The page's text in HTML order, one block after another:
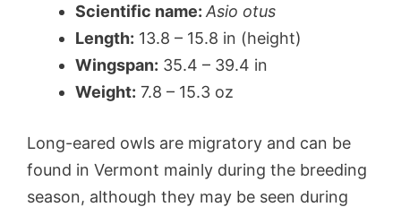
Scientific name: Asio otus
Length: 13.8 – 15.8 in (height)
Wingspan: 35.4 – 39.4 in
Weight: 7.8 – 15.3 oz
Long-eared owls are migratory and can be
found in Vermont mainly during the breeding
season, although they may be seen during